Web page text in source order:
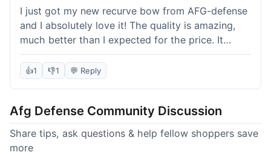
I just got my new recurve bow from AFG-defense
and I absolutely love it! The quality is amazing,
much better than I expected for the price. It
shipped out really fast and got to me in about a
week. I'm already planning my next purchase,
place out. Definitely going to shop here again!
👍1 👎1 💬 Reply
Afg Defense Community Discussion
Share tips, ask questions & help fellow shoppers save
more